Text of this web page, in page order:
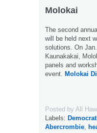
Molokai
The second
will be held next
solutions. On
Kaunakakai,
panels and
event. Molokai
Posted by All
Labels:
Abercrombie,